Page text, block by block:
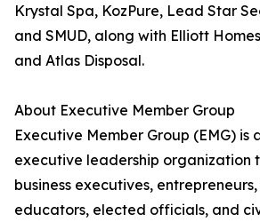
Krystal Spa, KozPure, Lead Star
and SMUD, along with Elliott
and Atlas Disposal.
About Executive Member Group
Executive Member Group (EMG) is
executive leadership organization
business executives,
educators, elected officials, and